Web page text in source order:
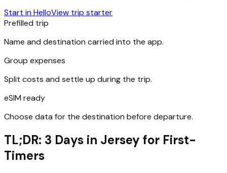
Start in HelloView trip starter
Prefilled trip
Name and destination carried into the app.
Group expenses
Split costs and settle up during the trip.
eSIM ready
Choose data for the destination before departure.
TL;DR: 3 Days in Jersey for First-
Timers